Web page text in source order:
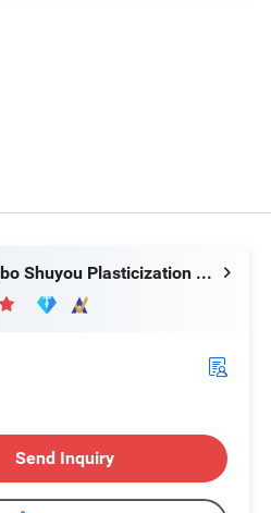
Ningbo Shuyou Plasticization Co., Ltd.
Send Inquiry